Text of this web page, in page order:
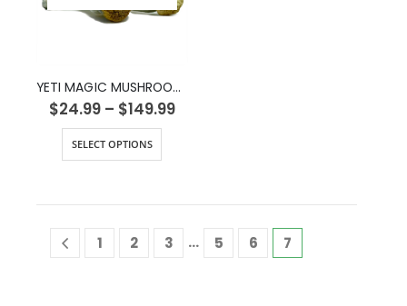
YETI MAGIC MUSHROOM STRAIN
$24.99– $149.99
SELECT OPTIONS
1 2 3 … 5 6 7